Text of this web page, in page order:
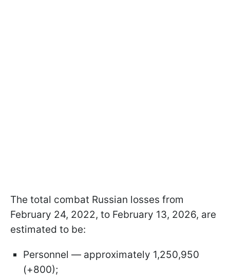
The total combat Russian losses from
February 24, 2022, to February 13, 2026, are
estimated to be:
Personnel — approximately 1,250,950
(+800);